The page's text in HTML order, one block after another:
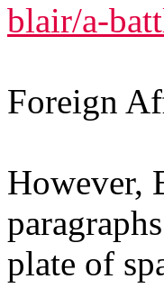
blair/a-
Foreign
However,
plate of